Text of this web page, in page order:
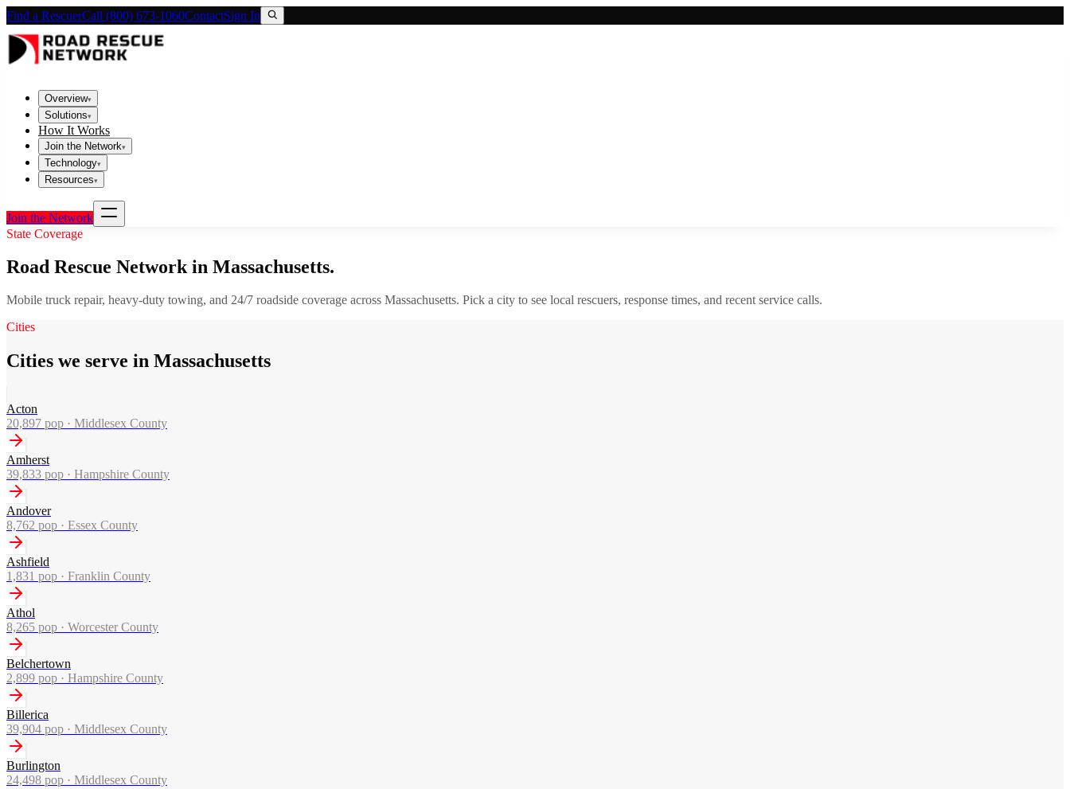
Find a RescuerCall (800) 673-1060ContactSign In
Overview▾
Solutions▾
How It Works
Join the Network▾
Technology▾
Resources▾
Join the Network
State Coverage
Road Rescue Network in Massachusetts.
Mobile truck repair, heavy-duty towing, and 24/7 roadside coverage across Massachusetts. Pick a city to see local rescuers, response times, and recent service calls.
Cities
Cities we serve in Massachusetts
Acton
20,897 pop · Middlesex County
Amherst
39,833 pop · Hampshire County
Andover
8,762 pop · Essex County
Ashfield
1,831 pop · Franklin County
Athol
8,265 pop · Worcester County
Belchertown
2,899 pop · Hampshire County
Billerica
39,904 pop · Middlesex County
Burlington
24,498 pop · Middlesex County